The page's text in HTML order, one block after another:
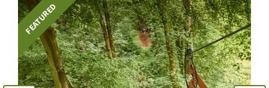
FEATURED